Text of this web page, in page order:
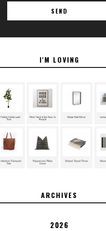
I'M LOVING
ARCHIVES
2026